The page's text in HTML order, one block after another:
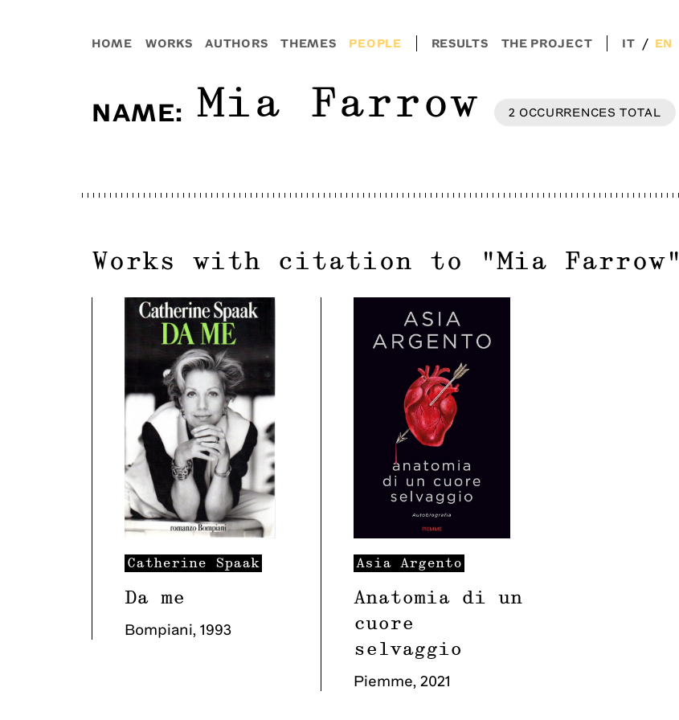
HOME WORKS AUTHORS THEMES PEOPLE RESULTS THE PROJECT IT / EN
NAME: Mia Farrow 2 OCCURRENCES TOTAL
Works with citation to "Mia Farrow "
Catherine Spaak
Da me
Bompiani, 1993
Asia Argento
Anatomia di un
cuore
selvaggio
Piemme, 2021